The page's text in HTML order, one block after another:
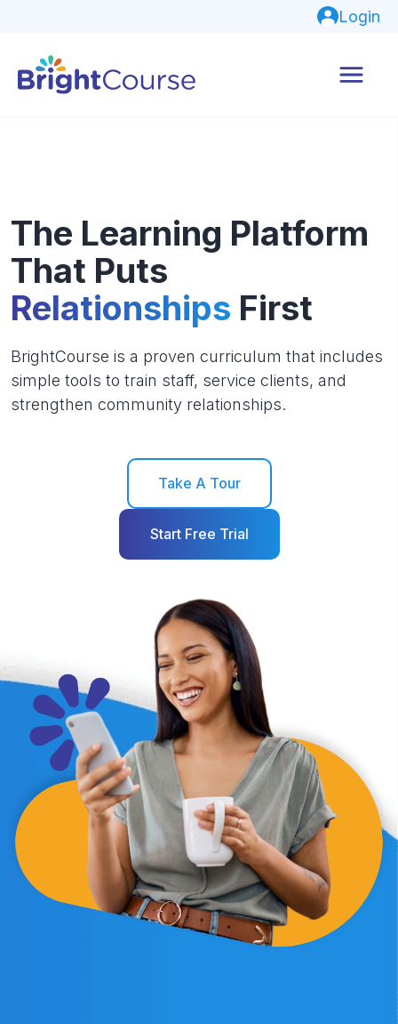
Login
The Learning Platform
That Puts
Relationships First
BrightCourse is a proven curriculum that includes
simple tools to train staff, service clients, and
strengthen community relationships.
Take A Tour
Start Free Trial